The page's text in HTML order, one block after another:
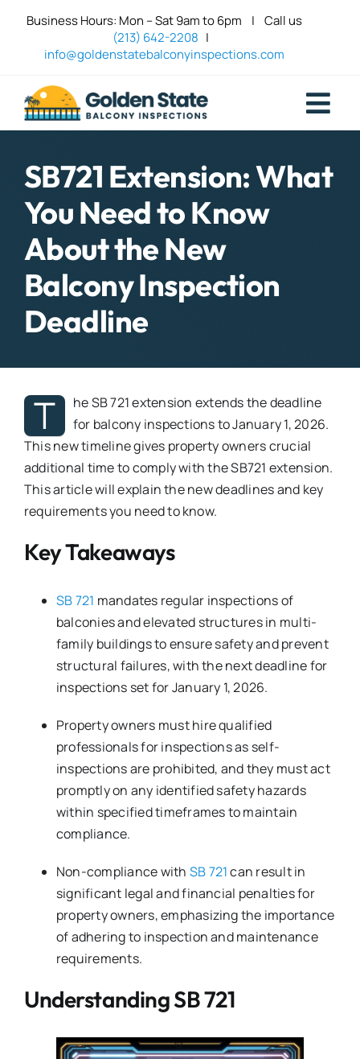
content
Business Hours: Mon – Sat 9am to 6pm | Call us
(213) 642-2208 |
info@goldenstatebalconyinspections.com
SB721 Extension: What
You Need to Know
About the New
Balcony Inspection
Deadline
T
he SB 721 extension extends the deadline
for balcony inspections to January 1, 2026.
This new timeline gives property owners crucial
additional time to comply with the SB721 extension.
This article will explain the new deadlines and key
requirements you need to know.
Key Takeaways
SB 721 mandates regular inspections of
balconies and elevated structures in multi-
family buildings to ensure safety and prevent
structural failures, with the next deadline for
inspections set for January 1, 2026.
Property owners must hire qualified
professionals for inspections as self-
inspections are prohibited, and they must act
promptly on any identified safety hazards
within specified timeframes to maintain
compliance.
Non-compliance with SB 721can result in
significant legal and financial penalties for
property owners, emphasizing the importance
of adhering to inspection and maintenance
requirements.
Understanding SB 721